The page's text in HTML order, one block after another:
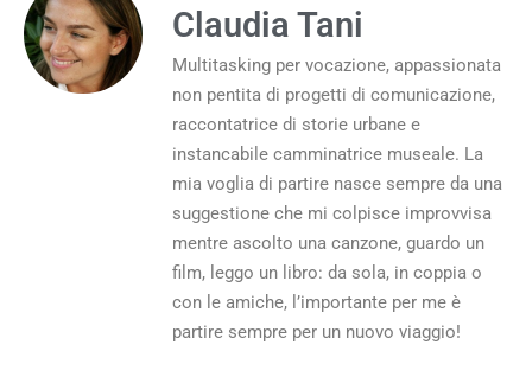
Claudia Tani
Multitasking per vocazione, appassionata
non pentita di progetti di comunicazione,
raccontatrice di storie urbane e
instancabile camminatrice museale. La
mia voglia di partire nasce sempre da una
suggestione che mi colpisce improvvisa
mentre ascolto una canzone, guardo un
film, leggo un libro: da sola, in coppia o
con le amiche, l’importante per me è
partire sempre per un nuovo viaggio!